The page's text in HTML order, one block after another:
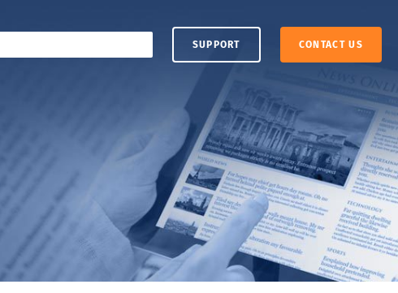
SUPPORT CONTACT US